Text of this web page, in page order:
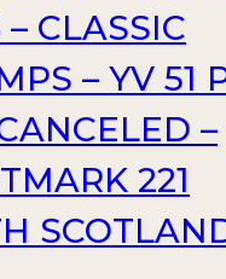
– CLASSIC
– YV 51
–
221